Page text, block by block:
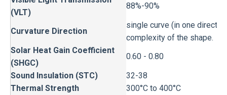
(VLT)
88%-90%
Curvature Direction
single curve (in one
complexity of the shape.
Solar Heat Gain Coefficient
(SHGC)
0.60 - 0.80
Sound Insulation (STC)
32-38
Thermal Strength
300°C to 400°C